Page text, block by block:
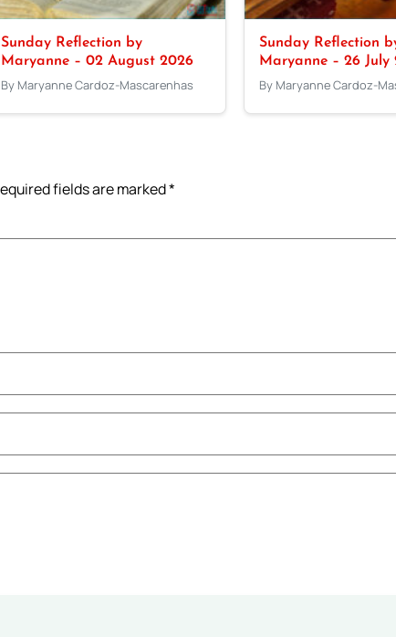
Sunday Reflection by
Maryanne – 02 August 2026
By Maryanne Cardoz-Mascarenhas
Sunday Reflection
Maryanne – 26 July
By Maryanne Cardoz-
fields are marked*